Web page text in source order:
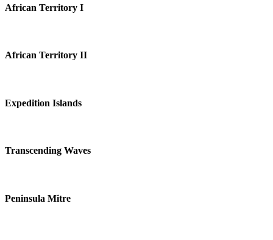
African Territory I
African Territory II
Expedition Islands
Transcending Waves
Peninsula Mitre